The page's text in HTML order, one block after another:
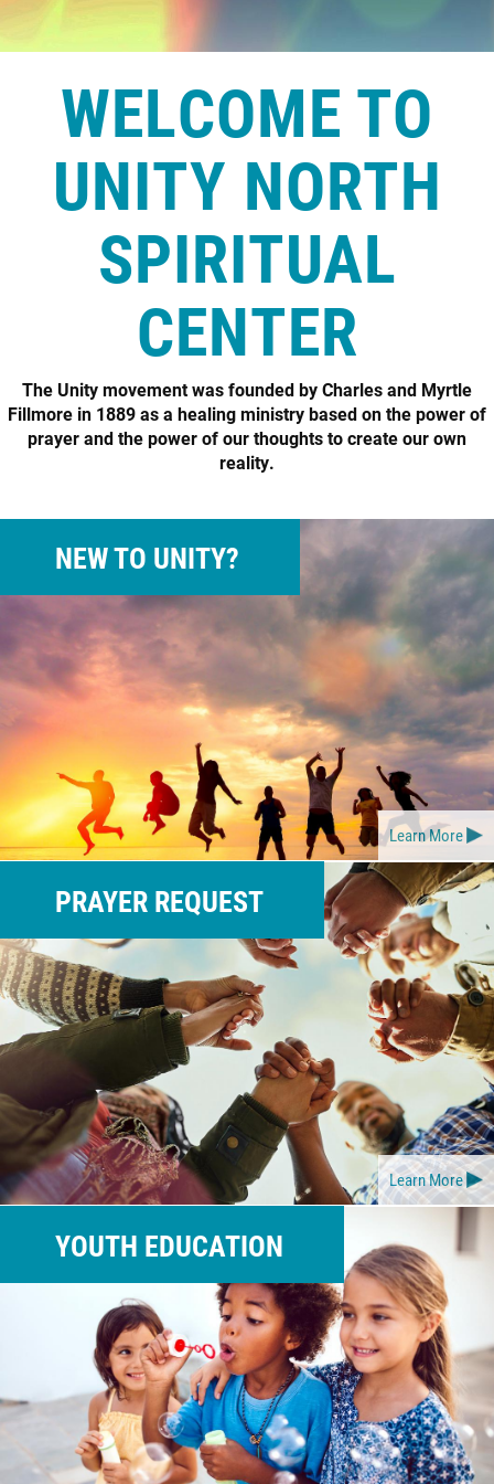
WELCOME TO
UNITY NORTH
SPIRITUAL
CENTER
The Unity movement was founded by Charles and Myrtle
Fillmore in 1889 as a healing ministry based on the power of
prayer and the power of our thoughts to create our own
reality.
NEW TO UNITY?
Learn More
PRAYER REQUEST
Learn More
YOUTH EDUCATION